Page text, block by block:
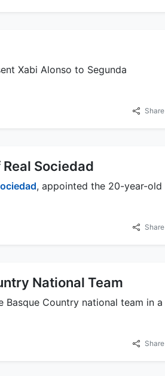
Xabi Alonso to Segunda
Share
Sociedad
, appointed the 20-year-old
Share
National Team
Basque Country national team in a
Share